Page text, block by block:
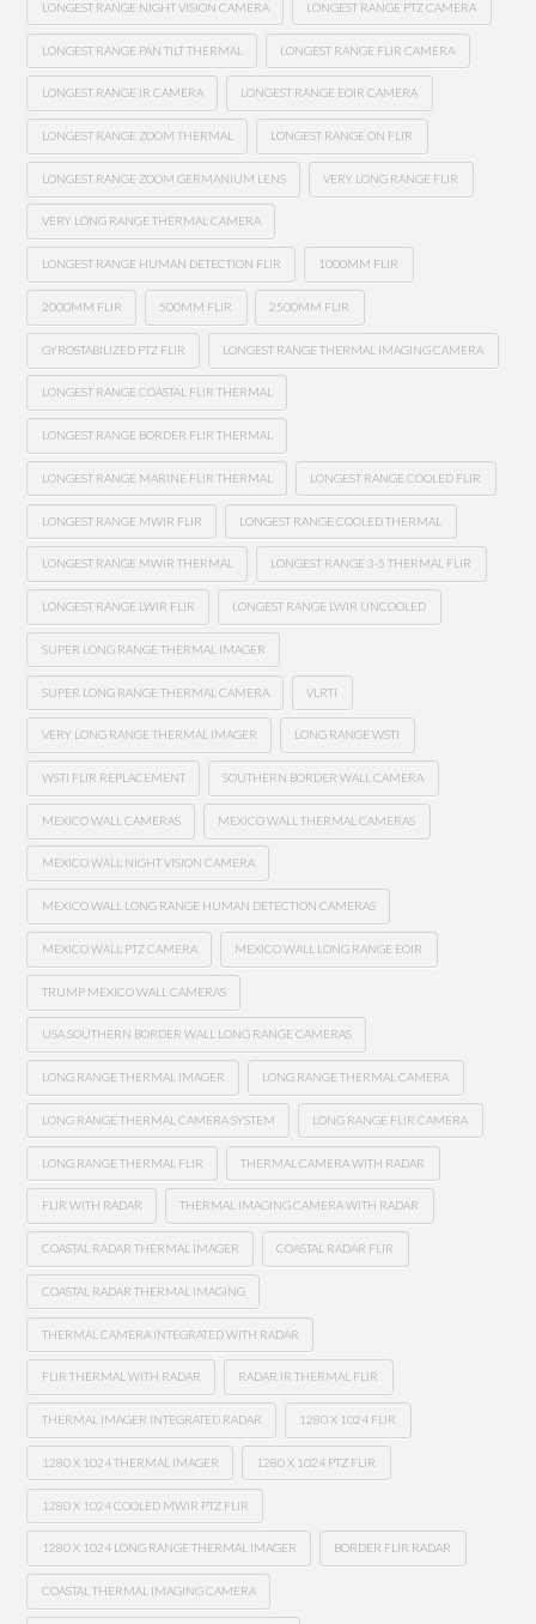
LONGEST RANGE NIGHT VISION CAMERA LONGEST RANGE PTZ CAMERA
LONGEST RANGE PAN TILT THERMAL LONGEST RANGE FLIR CAMERA
LONGEST RANGE IR CAMERA LONGEST RANGE EOIR CAMERA
LONGEST RANGE ZOOM THERMAL LONGEST RANGE ON FLIR
LONGEST RANGE ZOOM GERMANIUM LENS VERY LONG RANGE FLIR
VERY LONG RANGE THERMAL CAMERA
LONGEST RANGE HUMAN DETECTION FLIR 1000MM FLIR
2000MM FLIR 500MM FLIR 2500MM FLIR
GYROSTABILIZED PTZ FLIR LONGEST RANGE THERMAL IMAGING CAMERA
LONGEST RANGE COASTAL FLIR THERMAL
LONGEST RANGE BORDER FLIR THERMAL
LONGEST RANGE MARINE FLIR THERMAL LONGEST RANGE COOLED FLIR
LONGEST RANGE MWIR FLIR LONGEST RANGE COOLED THERMAL
LONGEST RANGE MWIR THERMAL LONGEST RANGE 3-5 THERMAL FLIR
LONGEST RANGE LWIR FLIR LONGEST RANGE LWIR UNCOOLED
SUPER LONG RANGE THERMAL IMAGER
SUPER LONG RANGE THERMAL CAMERA VLRTI
VERY LONG RANGE THERMAL IMAGER LONG RANGE WSTI
WSTI FLIR REPLACEMENT SOUTHERN BORDER WALL CAMERA
MEXICO WALL CAMERAS MEXICO WALL THERMAL CAMERAS
MEXICO WALL NIGHT VISION CAMERA
MEXICO WALL LONG RANGE HUMAN DETECTION CAMERAS
MEXICO WALL PTZ CAMERA MEXICO WALL LONG RANGE EOIR
TRUMP MEXICO WALL CAMERAS
USA SOUTHERN BORDER WALL LONG RANGE CAMERAS
LONG RANGE THERMAL IMAGER LONG RANGE THERMAL CAMERA
LONG RANGE THERMAL CAMERA SYSTEM LONG RANGE FLIR CAMERA
LONG RANGE THERMAL FLIR THERMAL CAMERA WITH RADAR
FLIR WITH RADAR THERMAL IMAGING CAMERA WITH RADAR
COASTAL RADAR THERMAL IMAGER COASTAL RADAR FLIR
COASTAL RADAR THERMAL IMAGING
THERMAL CAMERA INTEGRATED WITH RADAR
FLIR THERMAL WITH RADAR RADAR IR THERMAL FLIR
THERMAL IMAGER INTEGRATED RADAR 1280 X 1024 FLIR
1280 X 1024 THERMAL IMAGER 1280 X 1024 PTZ FLIR
1280 X 1024 COOLED MWIR PTZ FLIR
1280 X 1024 LONG RANGE THERMAL IMAGER BORDER FLIR RADAR
COASTAL THERMAL IMAGING CAMERA